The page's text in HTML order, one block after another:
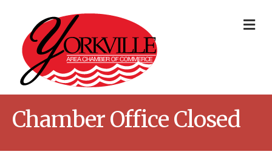
Chamber Office Closed